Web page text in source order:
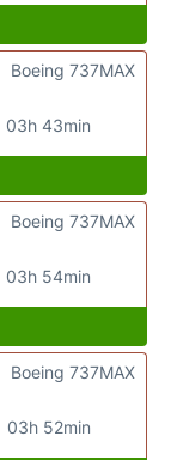
03h 43min
Boeing 737MAX
03h 54min
Boeing 737MAX
03h 52min
Boeing 737MAX